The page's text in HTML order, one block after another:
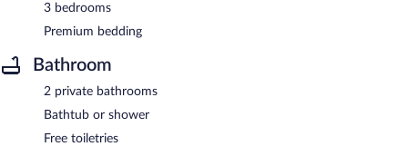
3 bedrooms
Premium bedding
Bathroom
2 private bathrooms
Bathtub or shower
Free toiletries